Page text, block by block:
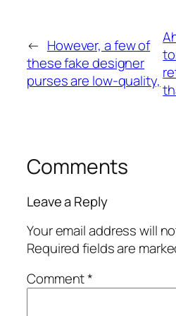
← However, a few of
these fake designer
purses are low-quality,
Comments
Leave a Reply
Your email address will
Required fields are
Comment*